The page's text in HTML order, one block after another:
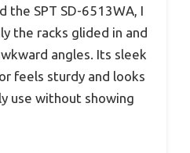
the SPT SD-6513WA, I
the racks glided in and
angles. Its sleek
feels sturdy and looks
use without showing